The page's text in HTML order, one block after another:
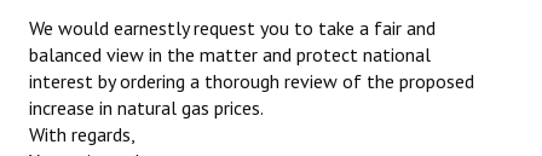
We would earnestly request you to take a fair and
balanced view in the matter and protect national
interest by ordering a thorough review of the proposed
increase in natural gas prices.
With regards,